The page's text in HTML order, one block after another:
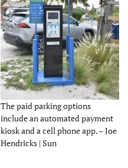
The paid parking options
include an automated payment
kiosk and a cell phone app. – Joe
Hendricks | Sun